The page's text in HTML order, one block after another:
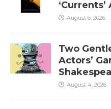
August 6, 2026
Two
Actors’
August 4, 2026